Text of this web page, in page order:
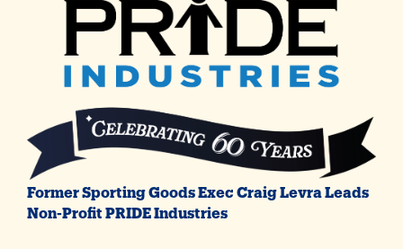
Former Sporting Goods Exec Craig Levra Leads
Non-Profit PRIDE Industries